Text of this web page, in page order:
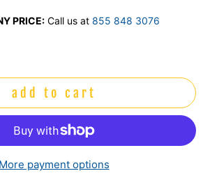
PRICE: Call us at 855 848 3076
add to cart
More payment options